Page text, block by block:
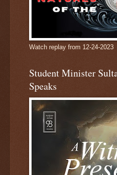
Watch replay from 12-24-2023
Student Minister
Speaks